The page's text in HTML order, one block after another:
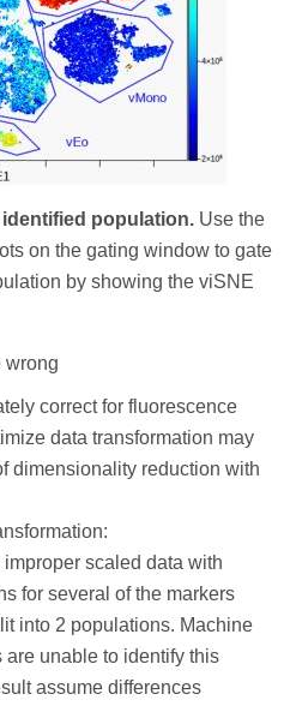
identified population. Use the
on the gating window to gate
by showing the viSNE
wrong
correct for fluorescence
data transformation may
dimensionality reduction with
improper scaled data with
for several of the markers
into 2 populations. Machine
are unable to identify this
assume differences